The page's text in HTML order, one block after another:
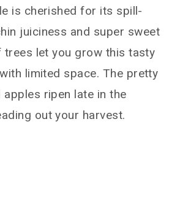
is cherished for its spill-
juiciness and super sweet
trees let you grow this tasty
limited space. The pretty
apples ripen late in the
out your harvest.